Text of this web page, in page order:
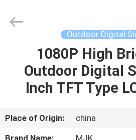
HOME
PRODUCTS
ABOUT
US
2014
Outdoor Digital
1080P High
Outdoor Digital
Inch TFT Type
Place of Origin:
china